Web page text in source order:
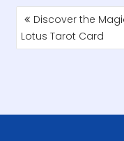
POST
NAVIGATION
Discover the
Lotus Tarot Card